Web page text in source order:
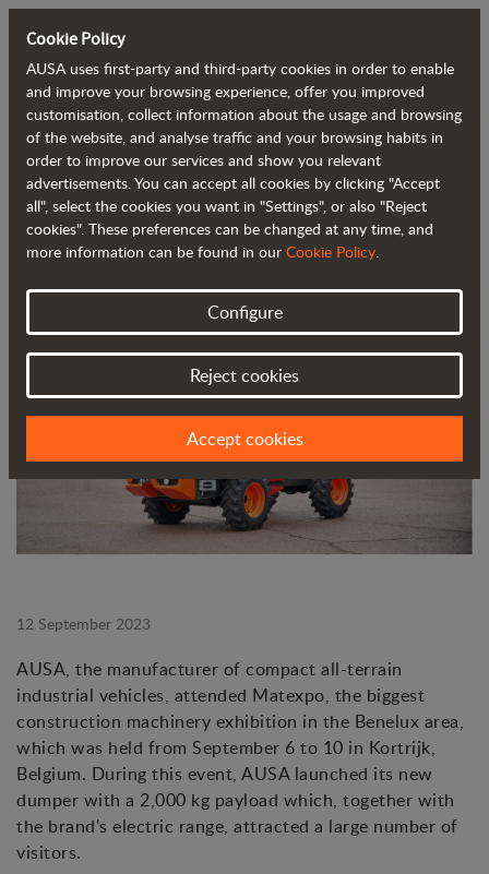
Back to blog
AUSA launches its new 2-tonne (4,400
lb) dumper at the Matexpo trade show
12 September 2023
AUSA, the manufacturer of compact all-terrain
industrial vehicles, attended Matexpo, the biggest
construction machinery exhibition in the Benelux area,
which was held from September 6 to 10 in Kortrijk,
Belgium. During this event, AUSA launched its new
dumper with a 2,000 kg payload which, together with
the brand's electric range, attracted a large number of
visitors.
Cookie Policy
AUSA uses first-party and third-party cookies in order to enable
and improve your browsing experience, offer you improved
customisation, collect information about the usage and browsing
of the website, and analyse traffic and your browsing habits in
order to improve our services and show you relevant
advertisements. You can accept all cookies by clicking "Accept
all", select the cookies you want in "Settings", or also "Reject
cookies". These preferences can be changed at any time, and
more information can be found in our Cookie Policy.
Configure
Reject cookies
Accept cookies